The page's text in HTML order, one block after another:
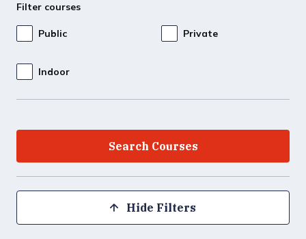
Filter courses
Public Private
Indoor
Hide Filters